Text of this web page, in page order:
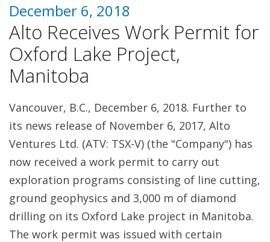
December 6, 2018
Alto Receives Work Permit for
Oxford Lake Project,
Manitoba
Vancouver, B.C., December 6, 2018. Further to
its news release of November 6, 2017, Alto
Ventures Ltd. (ATV: TSX-V) (the "Company") has
now received a work permit to carry out
exploration programs consisting of line cutting,
ground geophysics and 3,000 m of diamond
drilling on its Oxford Lake project in Manitoba.
The work permit was issued with certain